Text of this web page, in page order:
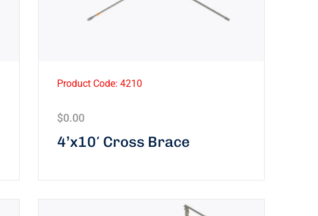
4’x10′ Cross Brace
$0.00
Product Code: 4210